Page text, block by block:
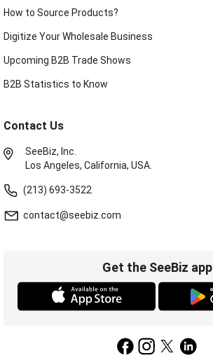
How to Source Products?
Digitize Your Wholesale Business
Upcoming B2B Trade Shows
B2B Statistics to Know
Contact Us
SeeBiz, Inc.
Los Angeles, California, USA.
(213) 693-3522
contact@seebiz.com
Get the SeeBiz app